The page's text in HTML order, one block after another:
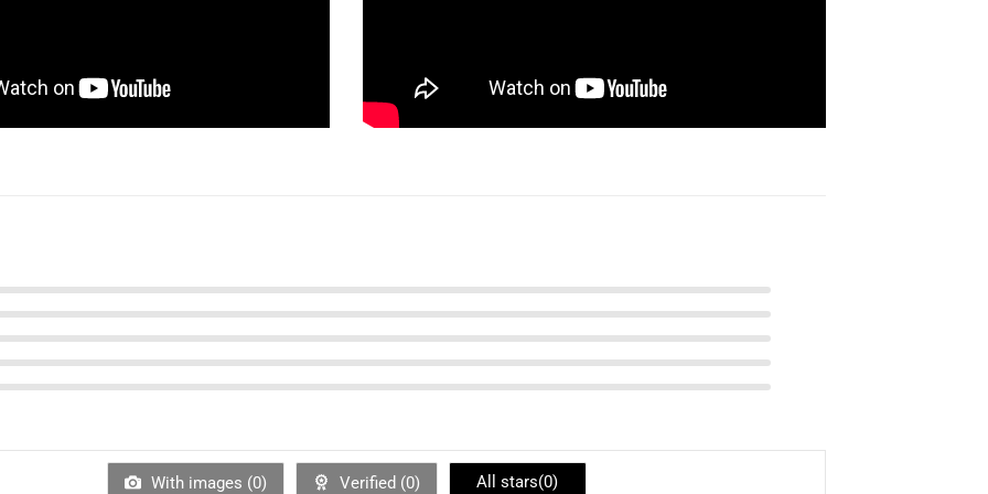
With images (0) Verified (0) All stars(0)